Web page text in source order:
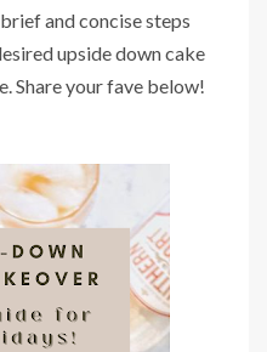
and concise steps
upside down cake
Share your fave below!